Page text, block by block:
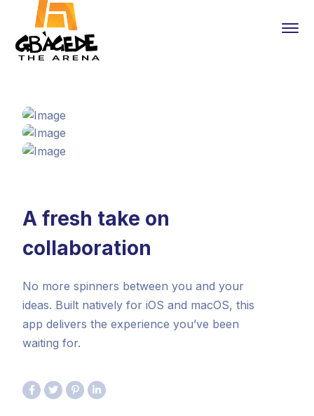
A fresh take on
collaboration
No more spinners between you and your
ideas. Built natively for iOS and macOS, this
app delivers the experience you’ve been
waiting for.